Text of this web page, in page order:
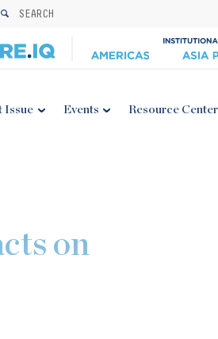
SEARCH
Issue Events Resource Center
on